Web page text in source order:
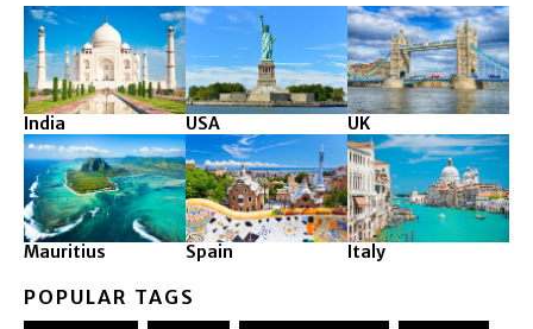
India USA UK
Mauritius Spain Italy
POPULAR TAGS